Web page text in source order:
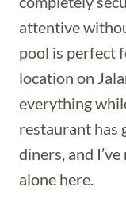
attentive
pool is perfect
location on
everything
restaurant has
diners, and
alone here.